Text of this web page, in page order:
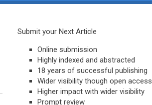
Submit your Next Article
Online submission
Highly indexed and abstracted
18 years of successful publishing
Wider visibility though open access
Higher impact with wider visibility
Prompt review